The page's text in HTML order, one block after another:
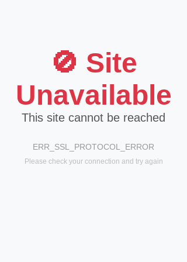
🚫 Site
Unavailable
This site cannot be reached
ERR_SSL_PROTOCOL_ERROR
Please check your connection and try again